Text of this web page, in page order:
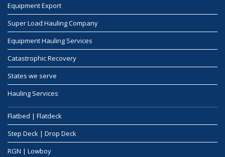
Equipment Export
Super Load Hauling Company
Equipment Hauling Services
Catastrophic Recovery
States we serve
Hauling Services
Flatbed | Flatdeck
Step Deck | Drop Deck
RGN | Lowboy